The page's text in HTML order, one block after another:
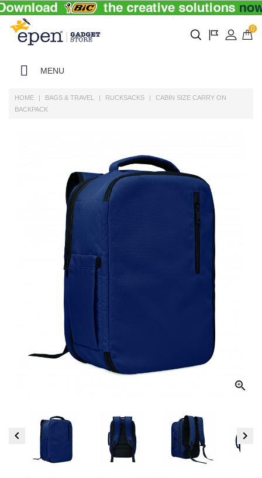
0
MENU
HOME BAGS & TRAVEL RUCKSACKS
CABIN SIZE CARRY ON
BACKPACK

 